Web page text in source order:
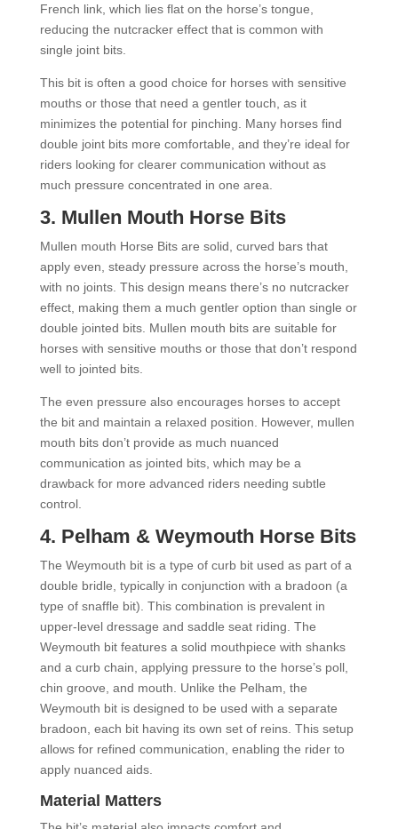
French link, which lies flat on the horse’s tongue,
reducing the nutcracker effect that is common with
single joint bits.
This bit is often a good choice for horses with sensitive
mouths or those that need a gentler touch, as it
minimizes the potential for pinching. Many horses find
double joint bits more comfortable, and they’re ideal for
riders looking for clearer communication without as
much pressure concentrated in one area.
3. Mullen Mouth Horse Bits
Mullen mouth Horse Bits are solid, curved bars that
apply even, steady pressure across the horse’s mouth,
with no joints. This design means there’s no nutcracker
effect, making them a much gentler option than single or
double jointed bits. Mullen mouth bits are suitable for
horses with sensitive mouths or those that don’t respond
well to jointed bits.
The even pressure also encourages horses to accept
the bit and maintain a relaxed position. However, mullen
mouth bits don’t provide as much nuanced
communication as jointed bits, which may be a
drawback for more advanced riders needing subtle
control.
4. Pelham & Weymouth Horse Bits
The Weymouth bit is a type of curb bit used as part of a
double bridle, typically in conjunction with a bradoon (a
type of snaffle bit). This combination is prevalent in
upper-level dressage and saddle seat riding. The
Weymouth bit features a solid mouthpiece with shanks
and a curb chain, applying pressure to the horse’s poll,
chin groove, and mouth. Unlike the Pelham, the
Weymouth bit is designed to be used with a separate
bradoon, each bit having its own set of reins. This setup
allows for refined communication, enabling the rider to
apply nuanced aids.
Material Matters